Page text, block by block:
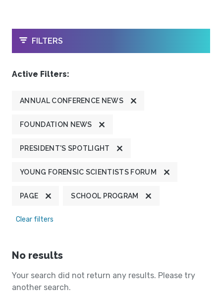
OPEN
FILTERS
Active Filters:
ANNUAL CONFERENCE NEWS
FOUNDATION NEWS
PRESIDENT'S SPOTLIGHT
YOUNG FORENSIC SCIENTISTS FORUM
PAGE SCHOOL PROGRAM
Clear filters
No results
Your search did not return any results. Please try
another search.